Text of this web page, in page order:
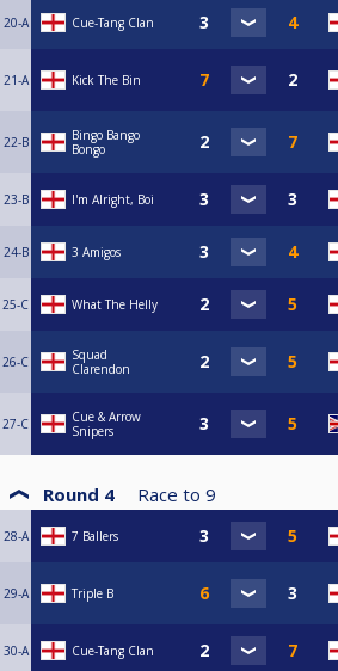
20-A Cue-Tang Clan
21-A Kick The Bin
22-B
Bingo Bango
Bongo
23-B I'm Alright, Boi
24-B 3 Amigos
25-C What The Helly
26-C
Squad
Clarendon
27-C
Cue & Arrow
Snipers
Round 4 Race to 9
28-A 7 Ballers
29-A Triple B
30-A Cue-Tang Clan